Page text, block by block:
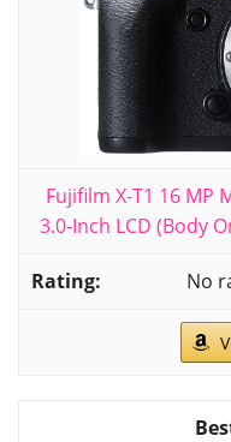
Fujifilm X-T1 16 MP
3.0-Inch LCD (Body
No